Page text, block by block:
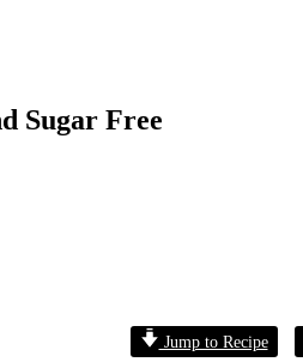
Sugar Free
Jump to Recipe